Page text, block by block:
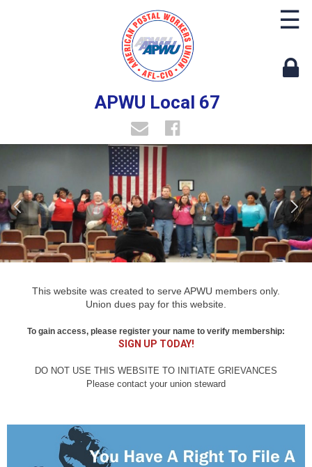
APWU Local 67
☰
This website was created to serve APWU members only.
Union dues pay for this website.
To gain access, please register your name to verify membership:
SIGN UP TODAY!
DO NOT USE THIS WEBSITE TO INITIATE GRIEVANCES
Please contact your union steward